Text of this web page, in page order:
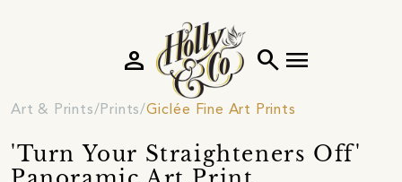
search menu
person
Art & Prints Prints Giclée Fine Art Prints
'Turn Your Straighteners Off'